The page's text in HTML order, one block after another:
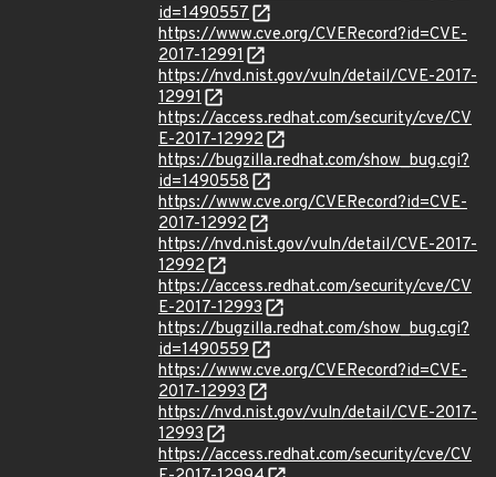
id=1490557
https://www.cve.org/CVERecord?id=CVE-
2017-12991
https://nvd.nist.gov/vuln/detail/CVE-2017-
12991
https://access.redhat.com/security/cve/CV
E-2017-12992
https://bugzilla.redhat.com/show_bug.cgi?
id=1490558
https://www.cve.org/CVERecord?id=CVE-
2017-12992
https://nvd.nist.gov/vuln/detail/CVE-2017-
12992
https://access.redhat.com/security/cve/CV
E-2017-12993
https://bugzilla.redhat.com/show_bug.cgi?
id=1490559
https://www.cve.org/CVERecord?id=CVE-
2017-12993
https://nvd.nist.gov/vuln/detail/CVE-2017-
12993
https://access.redhat.com/security/cve/CV